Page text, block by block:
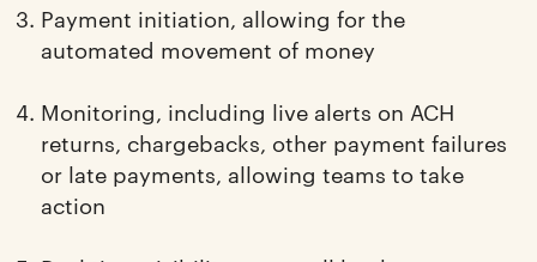
Payment initiation, allowing for the
automated movement of money
Monitoring, including live alerts on ACH
returns, chargebacks, other payment failures
or late payments, allowing teams to take
action